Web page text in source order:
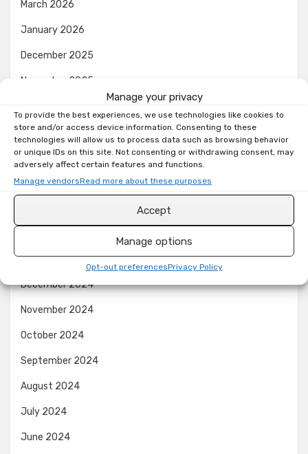
Manage your privacy
To provide the best experiences, we use technologies like cookies to
store and/or access device information. Consenting to these
technologies will allow us to process data such as browsing behavior
or unique IDs on this site. Not consenting or withdrawing consent, may
adversely affect certain features and functions.
Manage vendorsRead more about these purposes
Accept
Manage options
Opt-out preferencesPrivacy Policy
March 2026
January 2026
December 2025
November 2025
July 2025
June 2025
May 2025
January 2025
December 2024
November 2024
October 2024
September 2024
August 2024
July 2024
June 2024